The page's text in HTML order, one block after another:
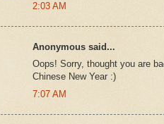
2:03 AM
Anonymous said...
Oops! Sorry, thought you are
Chinese New Year :)
7:07 AM